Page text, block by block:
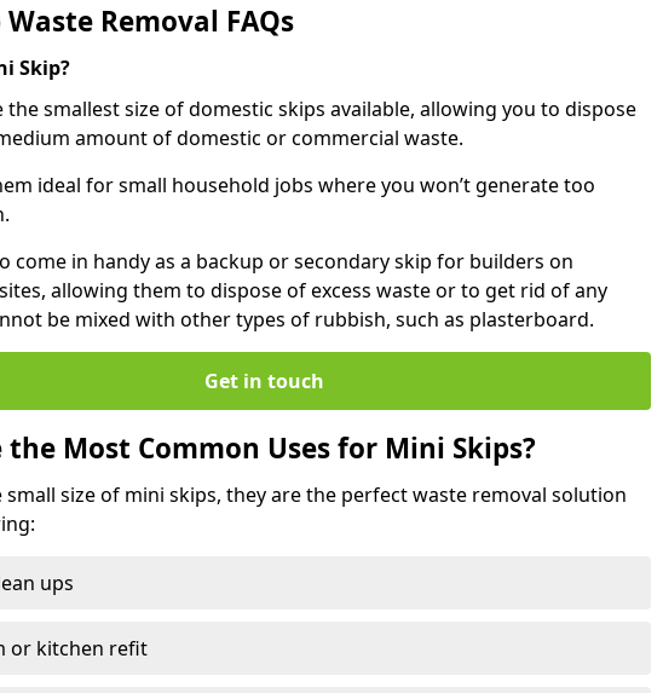
Removal FAQs
Skip?
the smallest size of domestic skips available, allowing you to dispose
amount of domestic or commercial waste.
ideal for small household jobs where you won’t generate too
come in handy as a backup or secondary skip for builders on
allowing them to dispose of excess waste or to get rid of any
be mixed with other types of rubbish, such as plasterboard.
Get in touch
Most Common Uses for Mini Skips?
small size of mini skips, they are the perfect waste removal solution
ups
or kitchen refit